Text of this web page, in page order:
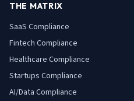
THE MATRIX
SaaS Compliance
Fintech Compliance
Healthcare Compliance
Startups Compliance
AI/Data Compliance